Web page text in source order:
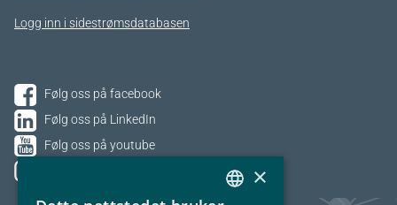
Logg inn i sidestrømsdatabasen
Følg oss på facebook
Følg oss på LinkedIn
Følg oss på youtube
×